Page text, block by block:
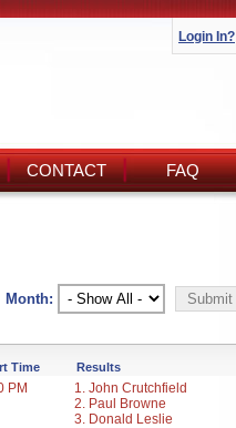
Login In?
CONTACT FAQ
Month:
Time Results
PM
1. John Crutchfield
2. Paul Browne
3. Donald Leslie